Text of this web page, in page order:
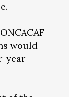
would
year